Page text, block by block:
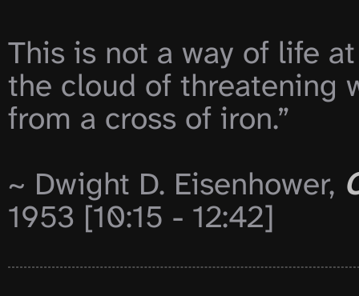
This is not a way of life
the cloud of threatening
from a cross of iron.”
~ Dwight D. Eisenhower,
1953 [10:15 - 12:42]